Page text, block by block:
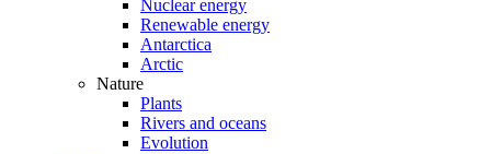
Nuclear energy
Renewable energy
Antarctica
Arctic
Nature
Plants
Rivers and oceans
Evolution